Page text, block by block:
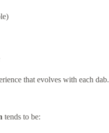
that evolves with each dab.
tends to be: